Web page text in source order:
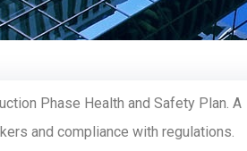
Phase Health and Safety Plan. A
and compliance with regulations.